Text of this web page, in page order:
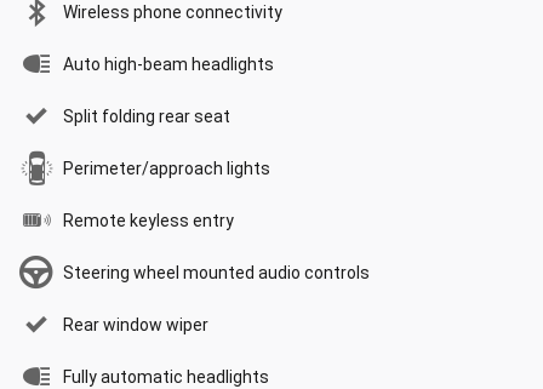
Wireless phone connectivity
Auto high-beam headlights
Split folding rear seat
Perimeter/approach lights
Remote keyless entry
Steering wheel mounted audio controls
Rear window wiper
Fully automatic headlights